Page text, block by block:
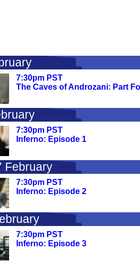
7:30pm PST
The Caves of Androzani: Part
7:30pm PST
Inferno: Episode 1
February
7:30pm PST
Inferno: Episode 2
7:30pm PST
Inferno: Episode 3